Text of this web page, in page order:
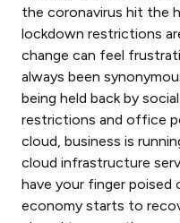
the coronavirus hit the
lockdown restrictions
change can feel
always been
being held back by
restrictions and office
cloud, business is
cloud infrastructure
have your finger poised
economy starts to